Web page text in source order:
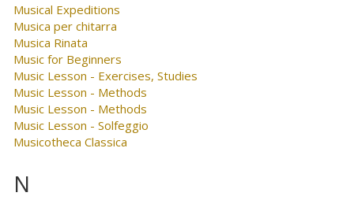
Musical Expeditions
Musica per chitarra
Musica Rinata
Music for Beginners
Music Lesson - Exercises, Studies
Music Lesson - Methods
Music Lesson - Methods
Music Lesson - Solfeggio
Musicotheca Classica
N